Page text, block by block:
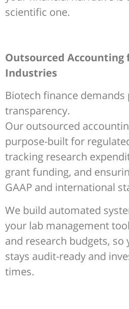
scientific one.
Outsourced Accounting
Industries
Biotech finance demands
transparency.
Our outsourced
purpose-built for
tracking research
grant funding, and
GAAP and international
We build automated
your lab management
and research budgets,
stays audit-ready and
times.